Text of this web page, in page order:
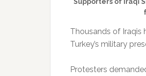
Thousands of Iraqis
Turkey’s military
Protesters